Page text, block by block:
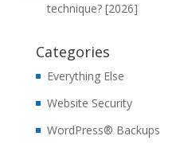
technique? [2026]
Categories
Everything Else
Website Security
WordPress® Backups